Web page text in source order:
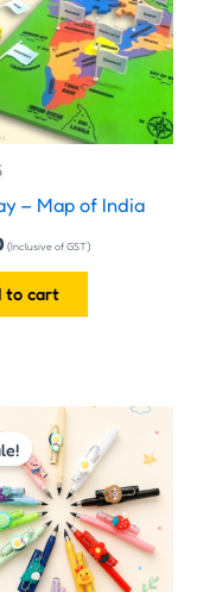
– Map of India
(Inclusive of GST)
to cart
price
Current
price
is:
₹23.00.